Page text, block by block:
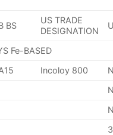
BS
US TRADE
DESIGNATION
Fe-BASED
Incoloy 800